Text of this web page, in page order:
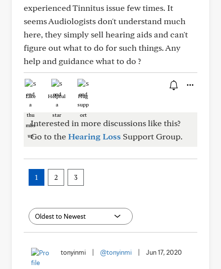
experienced Tinnitus issue few times. It
seems Audiologists don't understand much
here, they simply sell hearing aids and can't
figure out what to do for such things. Any
help and guidance what to do ?
Like Helpful Hug
Interested in more discussions like this?
Go to theHearing Loss Support Group.
1 2 3
tonyinmi @tonyinmi Jun 17, 2020